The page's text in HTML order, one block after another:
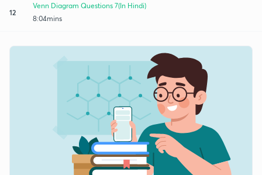
12
Venn Diagram Questions 7(In Hindi)
8:04mins